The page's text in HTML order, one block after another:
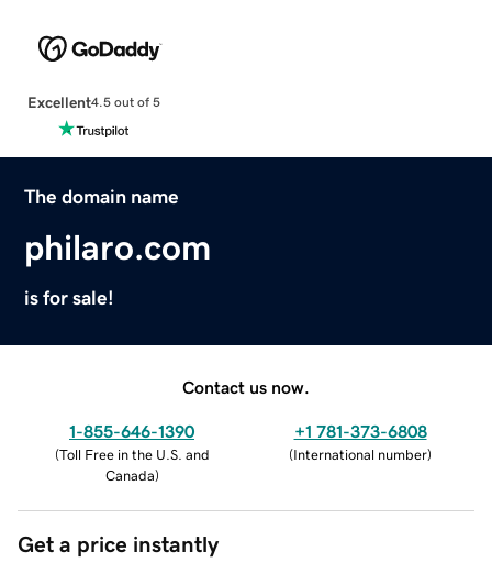
Excellent4.5 out of 5
The domain name
philaro.com
is for sale!
Contact us now.
1-855-646-1390
(Toll Free in the U.S. and
Canada)
+1 781-373-6808
(International number)
Get a price instantly